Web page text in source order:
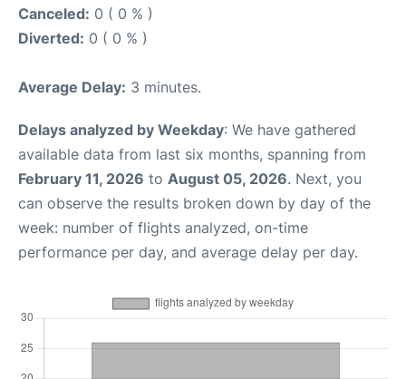
Canceled: 0 ( 0 % )
Diverted: 0 ( 0 % )
Average Delay: 3 minutes.
Delays analyzed by Weekday: We have gathered
available data from last six months, spanning from
February 11, 2026 to August 05, 2026. Next, you
can observe the results broken down by day of the
week: number of flights analyzed, on-time
performance per day, and average delay per day.